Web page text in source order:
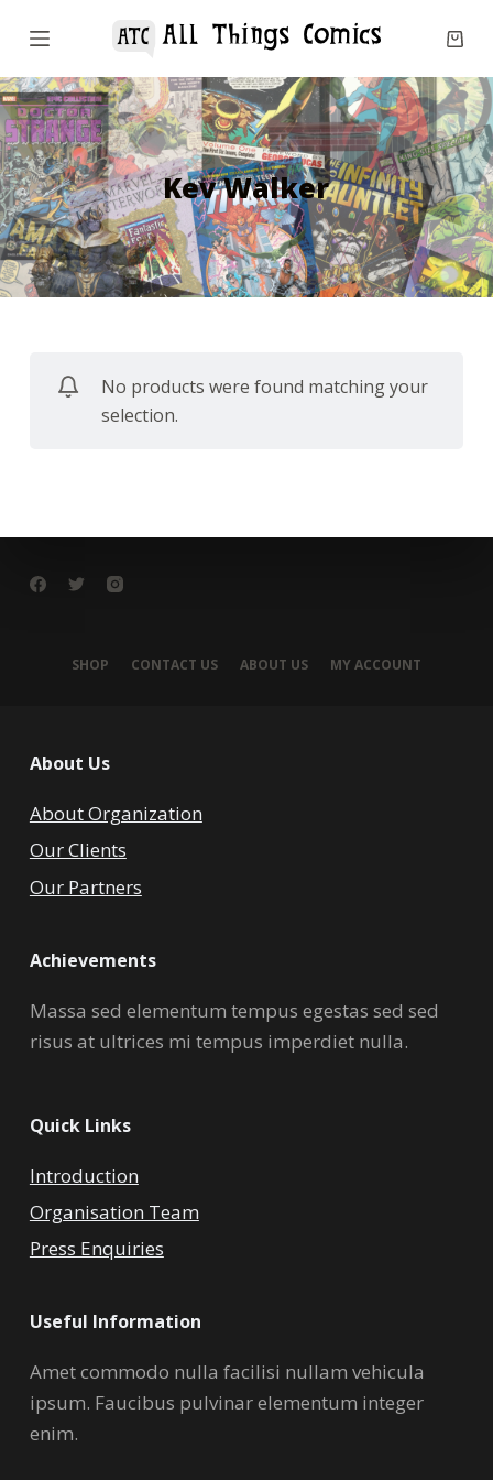
S
i
p
t
o
c
o
n
t
Kev Walker
No products were found matching your
selection.
SHOP CONTACT US ABOUT US MY ACCOUNT
About Us
About Organization
Our Clients
Our Partners
Achievements
Massa sed elementum tempus egestas sed sed
risus at ultrices mi tempus imperdiet nulla.
Quick Links
Introduction
Organisation Team
Press Enquiries
Useful Information
Amet commodo nulla facilisi nullam vehicula
ipsum. Faucibus pulvinar elementum integer
enim.